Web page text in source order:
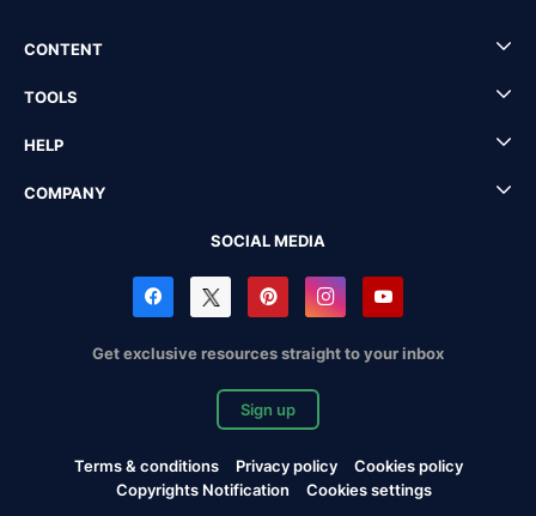
CONTENT
TOOLS
HELP
COMPANY
SOCIAL MEDIA
Get exclusive resources straight to your inbox
Sign up
Terms & conditions Privacy policy
Cookies policy
Copyrights Notification
Cookies settings